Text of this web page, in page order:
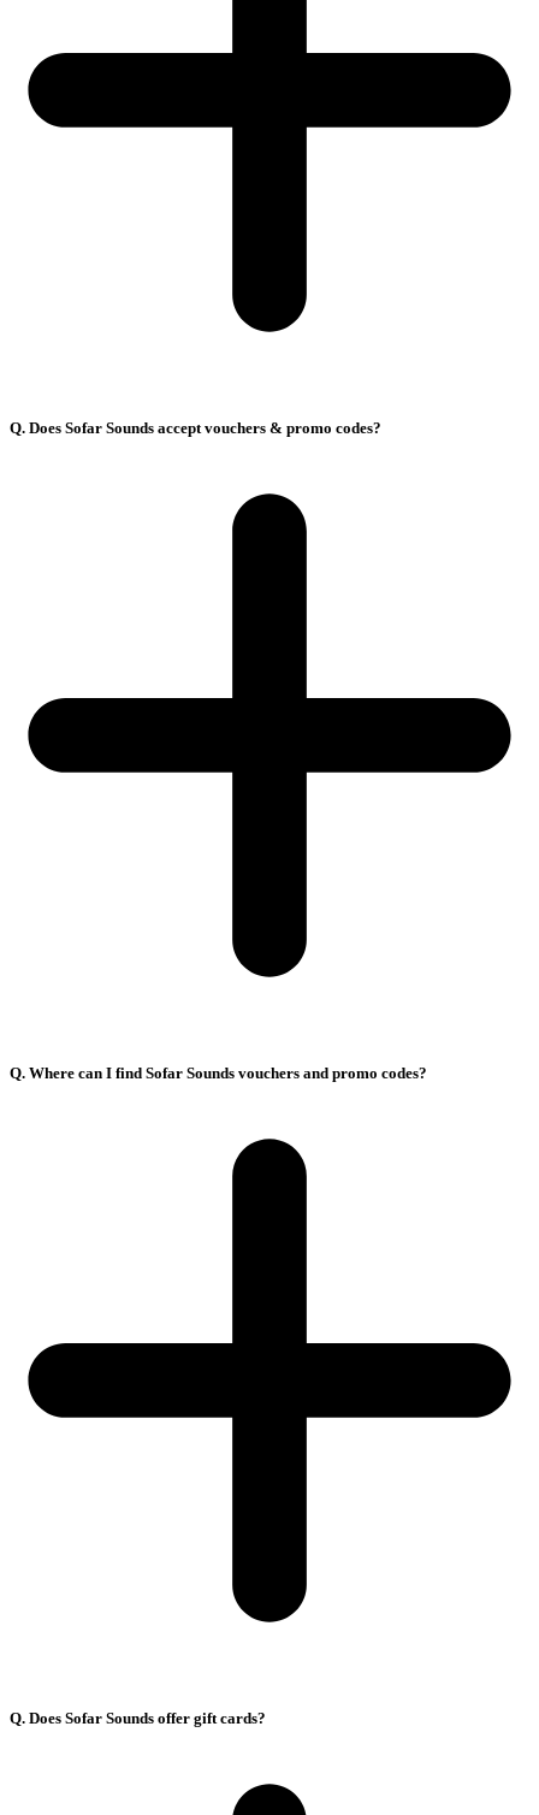
Q. Does Sofar Sounds accept vouchers & promo codes?
Q. Where can I find Sofar Sounds vouchers and promo codes?
Q. Does Sofar Sounds offer gift cards?